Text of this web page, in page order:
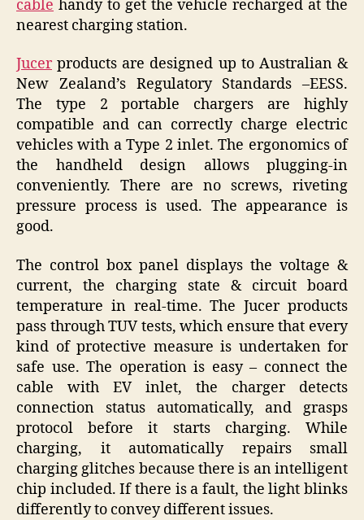
cable handy to get the vehicle recharged at the
nearest charging station.
Jucerproducts are designed up to Australian &
New Zealand’s Regulatory Standards –EESS.
The type 2 portable chargers are highly
compatible and can correctly charge electric
vehicles with a Type 2 inlet. The ergonomics of
the handheld design allows plugging-in
conveniently. There are no screws, riveting
pressure process is used. The appearance is
good.
The control box panel displays the voltage &
current, the charging state & circuit board
temperature in real-time. The Jucer products
pass through TUV tests, which ensure that every
kind of protective measure is undertaken for
safe use. The operation is easy – connect the
cable with EV inlet, the charger detects
connection status automatically, and grasps
protocol before it starts charging. While
charging, it automatically repairs small
charging glitches because there is an intelligent
chip included. If there is a fault, the light blinks
differently to convey different issues.